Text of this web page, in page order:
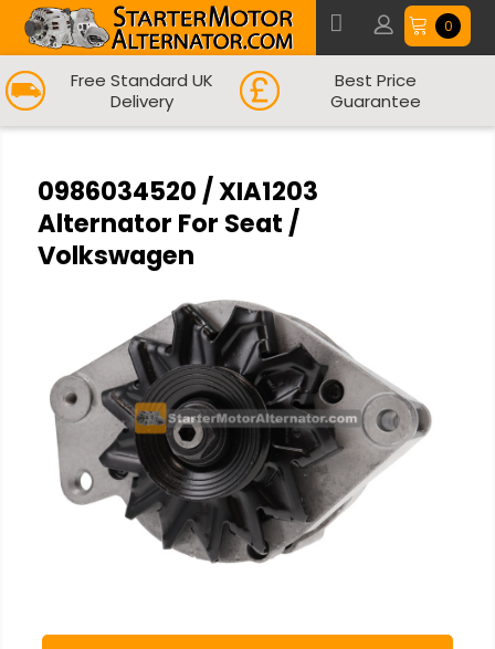
0
Free Standard UK
Delivery
Best Price
Guarantee
0986034520 / XIA1203
Alternator For Seat /
Volkswagen